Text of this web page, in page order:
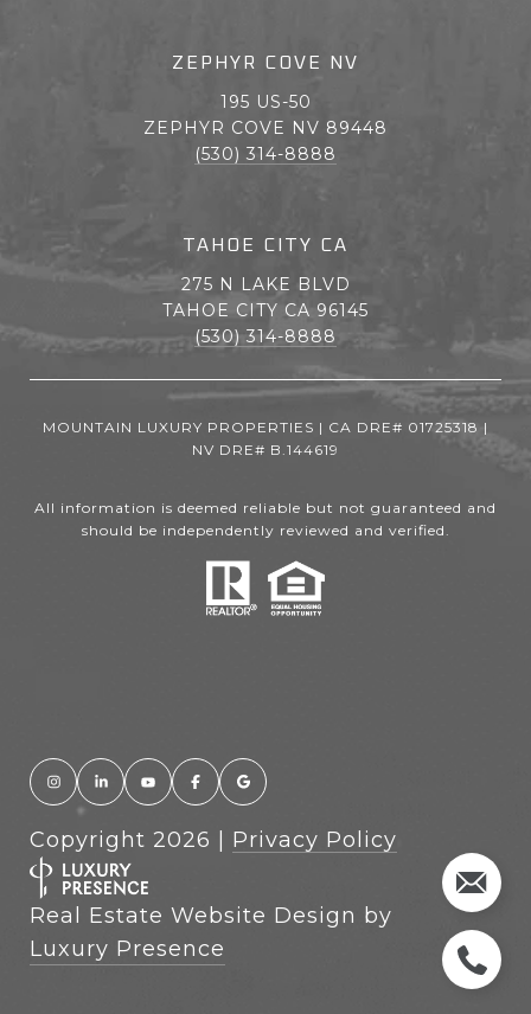
ZEPHYR COVE NV
195 US-50
ZEPHYR COVE NV 89448
(530) 314-8888
TAHOE CITY CA
275 N LAKE BLVD
TAHOE CITY CA 96145
(530) 314-8888
MOUNTAIN LUXURY PROPERTIES | CA DRE# 01725318 |
NV DRE# B.144619
All information is deemed reliable but not guaranteed and
should be independently reviewed and verified.
Real Estate Website Design by
Luxury Presence
Copyright 2026 Privacy Policy